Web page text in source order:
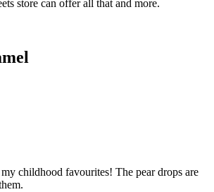
store can offer all that and more.
childhood favourites! The pear drops are